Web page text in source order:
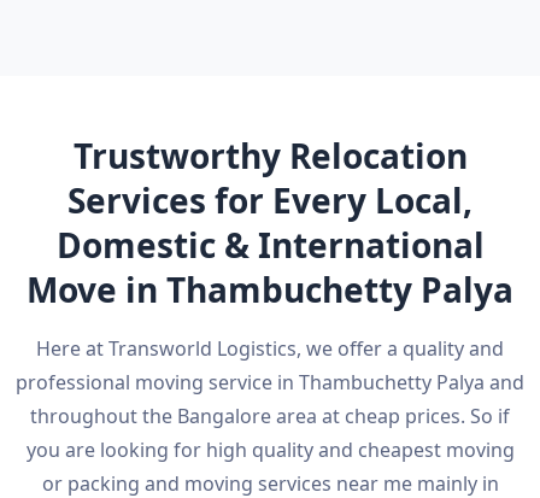
Trustworthy Relocation
Services for Every Local,
Domestic & International
Move in Thambuchetty Palya
Here at Transworld Logistics, we offer a quality and
professional moving service in Thambuchetty Palya and
throughout the Bangalore area at cheap prices. So if
you are looking for high quality and cheapest moving
or packing and moving services near me mainly in